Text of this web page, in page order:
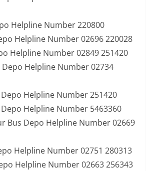
Helpline Number 220800
Helpline Number 02696 220028
Helpline Number 02849 251420
Depo Helpline Number 02734
Helpline Number 251420
Helpline Number 5463360
Bus Depo Helpline Number 02669
Helpline Number 02751 280313
Helpline Number 02663 256343